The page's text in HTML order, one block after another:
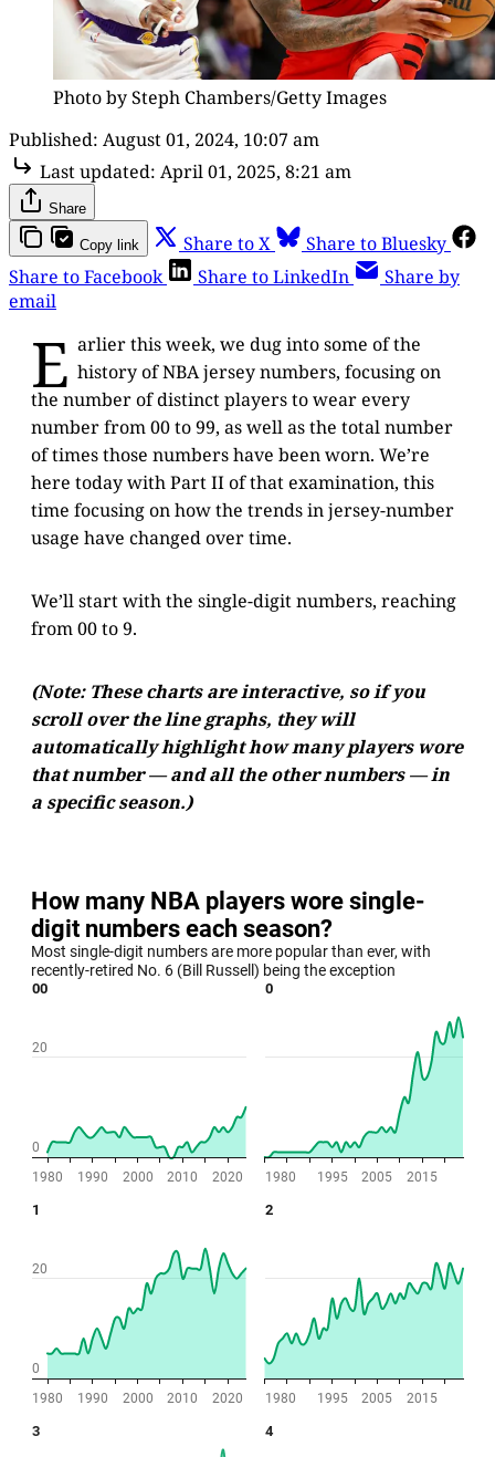
Photo by Steph Chambers/Getty Images
Published: August 01, 2024, 10:07 am
Last updated: April 01, 2025, 8:21 am
Share
Copy link Share to X
Share to Bluesky
Share to Facebook
Share to LinkedIn
Share by
email
E arlier this week, we dug into some of the
history of NBA jersey numbers, focusing on
the number of distinct players to wear every
number from 00 to 99, as well as the total number
of times those numbers have been worn. We’re
here today with Part II of that examination, this
time focusing on how the trends in jersey-number
usage have changed over time.
We’ll start with the single-digit numbers, reaching
from 00 to 9.
(Note: These charts are interactive, so if you
scroll over the line graphs, they will
automatically highlight how many players wore
that number — and all the other numbers — in
a specific season.)